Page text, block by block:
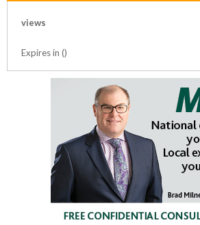
views
Expires in ()